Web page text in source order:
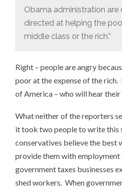
Obama administration
directed at helping the
middle class or the rich.”
Right – people are angry
poor at the expense of the
of America – who will hear their
What neither of the reporters
it took two people to write this
conservatives believe the best
provide them with
government taxes businesses
shed workers. When